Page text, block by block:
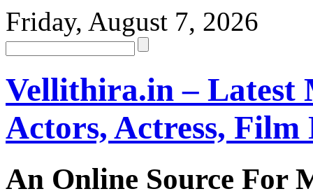
Friday, August 7, 2026
Vellithira.in – Latest
Actors, Actress, Film
An Online Source For